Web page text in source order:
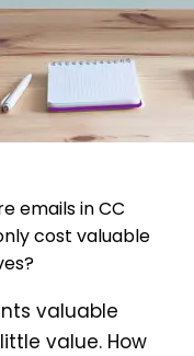
emails in CC
cost valuable
valuable
value. How